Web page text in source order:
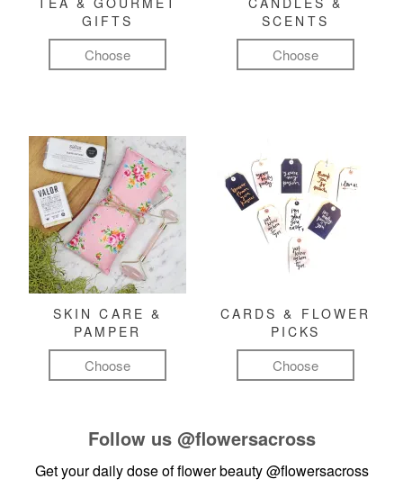
GIFTS
Choose
SCENTS
Choose
SKIN CARE &
PAMPER
Choose
CARDS & FLOWER
PICKS
Choose
Follow us @flowersacross
Get your daily dose of flower beauty@flowersacross